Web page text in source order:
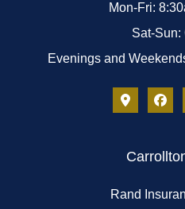
Mon-Fri:
Sat-Sun:
Evenings and
Rand